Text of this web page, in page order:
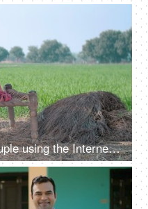
Indian mid-aged village couple using the Internet and doing online shopping - modern Indian villagers